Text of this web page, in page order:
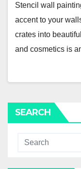
Stencil wall
accent to your
crates into
and cosmetics is
SEARCH